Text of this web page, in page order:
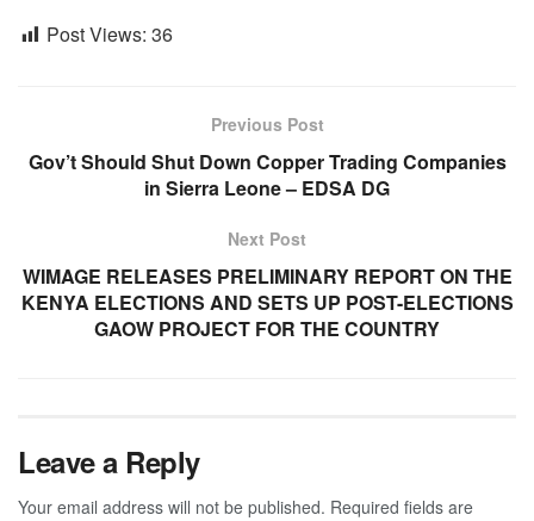
Post Views: 36
Previous Post
Gov’t Should Shut Down Copper Trading Companies
in Sierra Leone – EDSA DG
Next Post
WIMAGE RELEASES PRELIMINARY REPORT ON THE
KENYA ELECTIONS AND SETS UP POST-ELECTIONS
GAOW PROJECT FOR THE COUNTRY
Leave a Reply
Your email address will not be published. Required fields are